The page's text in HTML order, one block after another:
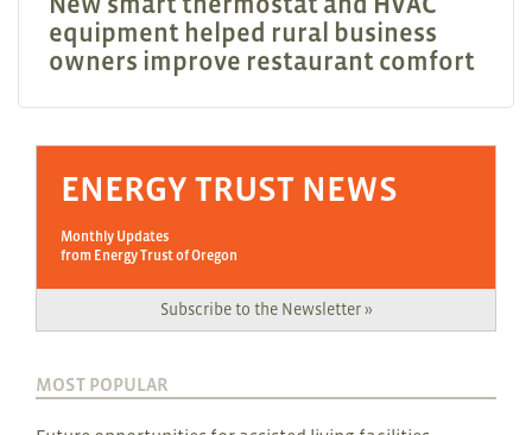
equipment helped rural business
owners improve restaurant comfort
ENERGY TRUST NEWS
Monthly Updates
from Energy Trust of Oregon
Subscribe to the Newsletter »
MOST POPULAR